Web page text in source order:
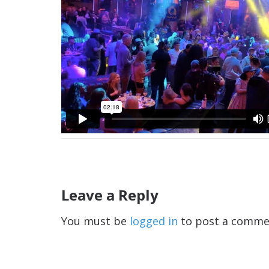
Leave a Reply
You must be logged in to post a